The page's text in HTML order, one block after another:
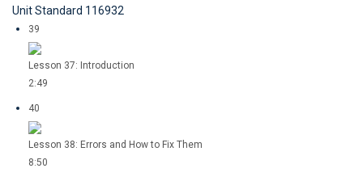
Unit Standard 116932
39
Lesson 37: Introduction
2:49
40
Lesson 38: Errors and How to Fix Them
8:50